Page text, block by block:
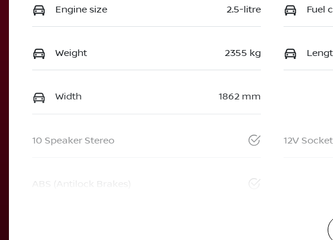
Engine size 2.5-litre Fuel
Weight 2355 kg
Width 1862 mm
10 Speaker Stereo 12V
ABS (Antilock Brakes)